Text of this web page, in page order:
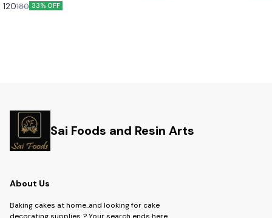
120180 33% OFF
Sai Foods and Resin Arts
About Us
Baking cakes at home..and looking for cake